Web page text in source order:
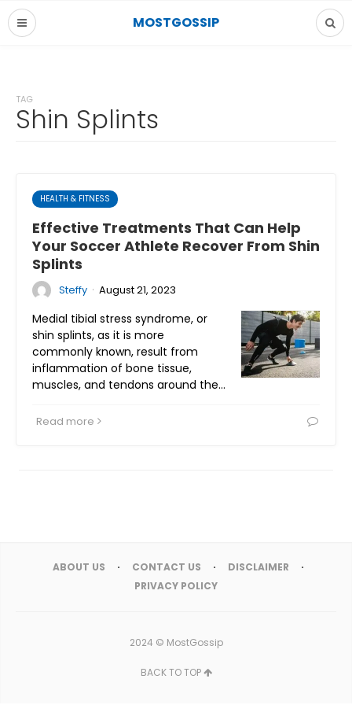
MOSTGOSSIP
TAG
Shin Splints
HEALTH & FITNESS
Effective Treatments That Can Help
Your Soccer Athlete Recover From Shin
Splints
Steffy · August 21, 2023
Medial tibial stress syndrome, or
shin splints, as it is more
commonly known, result from
inflammation of bone tissue,
muscles, and tendons around the…
Read more
ABOUT US CONTACT US
DISCLAIMER
PRIVACY POLICY
2024 © MostGossip
BACK TO TOP